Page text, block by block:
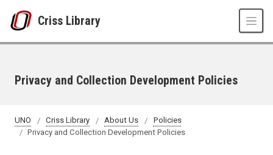
Criss Library
Privacy and Collection Development Policies
UNO Criss Library About Us
Policies
Privacy and Collection Development Policies